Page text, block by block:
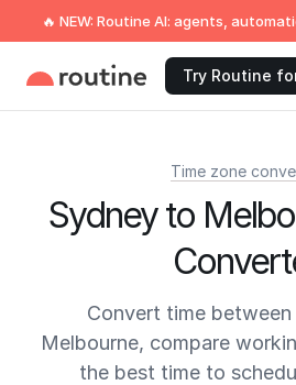
🔥 NEW: Routine AI: agents,
Try Routine
Time zone
Sydney to
Convert time
Melbourne, compare
the best time to